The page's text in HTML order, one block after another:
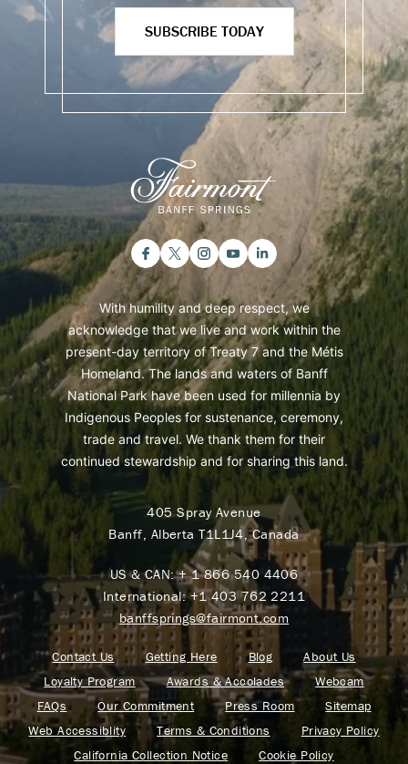
SUBSCRIBE TODAY
With humility and deep respect, we
acknowledge that we live and work within the
present-day territory of Treaty 7 and the Métis
Homeland. The lands and waters of Banff
National Park have been used for millennia by
Indigenous Peoples for sustenance, ceremony,
trade and travel. We thank them for their
continued stewardship and for sharing this land.
405 Spray Avenue
Banff, Alberta T1L1J4, Canada
US & CAN:+ 1 866 540 4406
International:+1 403 762 2211
banffsprings@fairmont.com
Contact Us Getting Here Blog
About Us
Loyalty Program
Awards & Accolades
Webcam
FAQs
Our Commitment Press Room
Sitemap
Web Accessiblity
Terms & Conditions
Privacy Policy
California Collection Notice
Cookie Policy